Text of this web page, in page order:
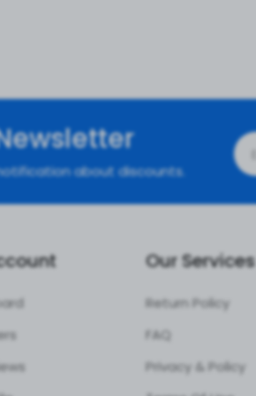
about discounts.
Our Services
Return Policy
FAQ
Privacy & Policy